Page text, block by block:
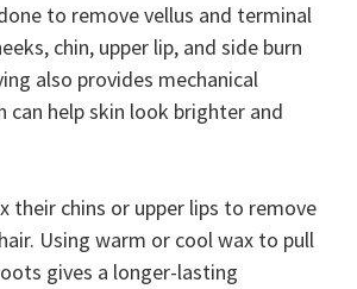
to remove vellus and terminal
chin, upper lip, and side burn
also provides mechanical
can help skin look brighter and
their chins or upper lips to remove
Using warm or cool wax to pull
gives a longer-lasting